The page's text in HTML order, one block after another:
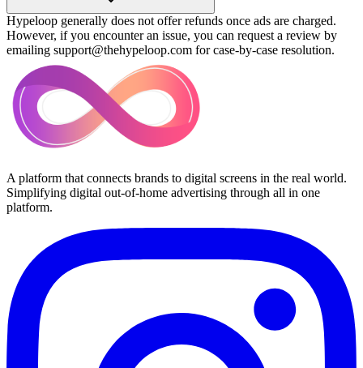
Hypeloop generally does not offer refunds once ads are charged.
However, if you encounter an issue, you can request a review by
emailing support@thehypeloop.com for case-by-case resolution.
A platform that connects brands to digital screens in the real world.
Simplifying digital out-of-home advertising through all in one
platform.